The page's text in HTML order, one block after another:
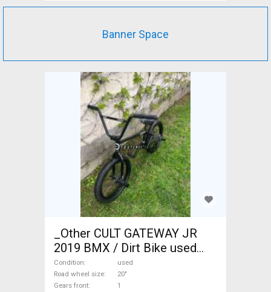
Banner Space
_Other CULT GATEWAY JR
2019 BMX / Dirt Bike used
For Sale
Condition
used
Road wheel size
20"
Gears front
1